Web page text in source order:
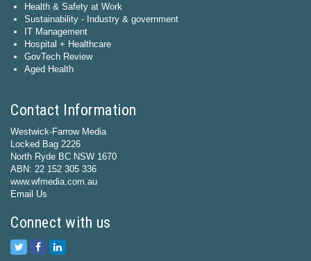
Health & Safety at Work
Sustainability - Industry & government
IT Management
Hospital + Healthcare
GovTech Review
Aged Health
Contact Information
Westwick-Farrow Media
Locked Bag 2226
North Ryde BC NSW 1670
ABN: 22 152 305 336
www.wfmedia.com.au
Email Us
Connect with us